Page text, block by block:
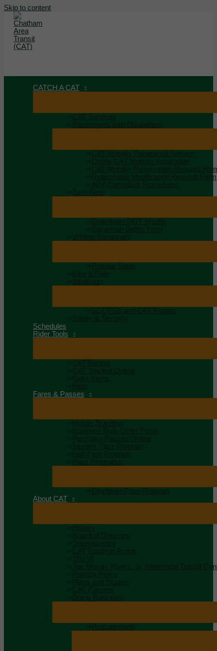
Skip to content
CATCH A CAT
CAT Services
Passengers with Disabilities
CAT Mobility Paratransit Service
Online CAT Mobility Application
CAT Mobility Reservation Request
Reasonable Modification Request Form
ADA Complaint Procedures
Zero Fare
Downtown DOT Shuttle
Savannah Belles Ferry
Visiting Savannah
Popular Spots
Bike & Ride
Students
SCCPSS and CAT Routes
Safety & Security
Schedules
Rider Tools
CATTracker
CAT Tracker Online
Rider Alerts
Help
Fares & Passes
Mobile Ticketing
Business Bulk-Order Form
Purchase Passes Online
Student Pass Program
Half-Fare Program
Pass Programs
Employer Pass Program
About CAT
History
Board of Directors
Transparency
CAT Equity in Action
Title VI
Joe Murray Rivers, Jr. Intermodal Transit
Privacy Policy
Plans and Studies
CAT Careers
Doing Business
Procurement